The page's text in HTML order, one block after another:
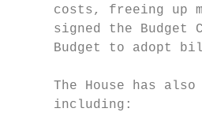
costs, freeing up
signed the Budget
Budget to adopt
The House has
     including: